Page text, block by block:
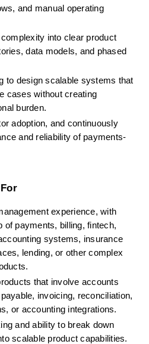
and manual operating
into clear product
data models, and phased
to design scalable systems that
cases without creating
burden.
adoption, and continuously
and reliability of payments-
experience, with
of payments, billing, fintech,
systems, insurance
lending, or other complex
that involve accounts
invoicing, reconciliation,
or accounting integrations.
and ability to break down
scalable product capabilities.